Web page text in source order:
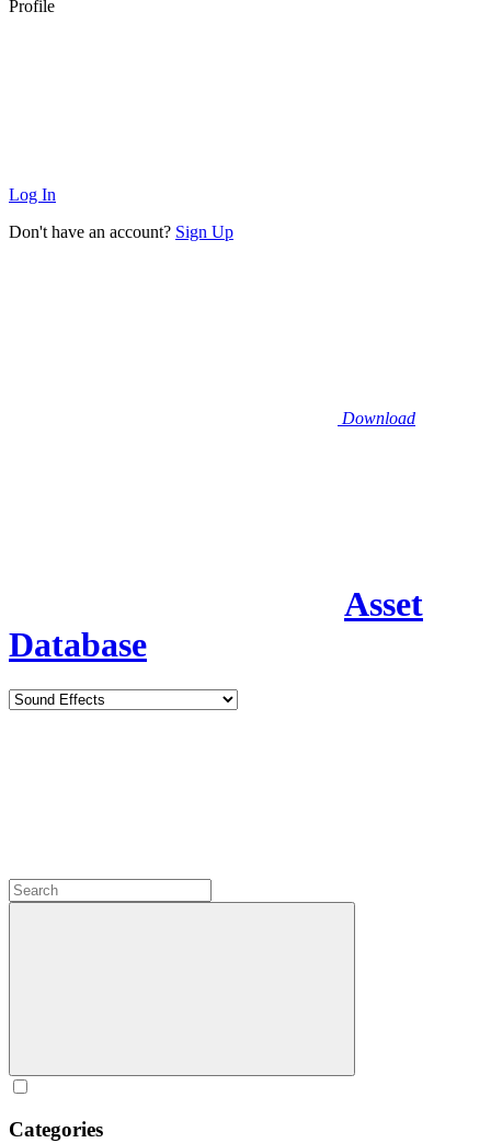
Profile
Log In
Don't have an account? Sign Up
Download
Asset
Database
Categories